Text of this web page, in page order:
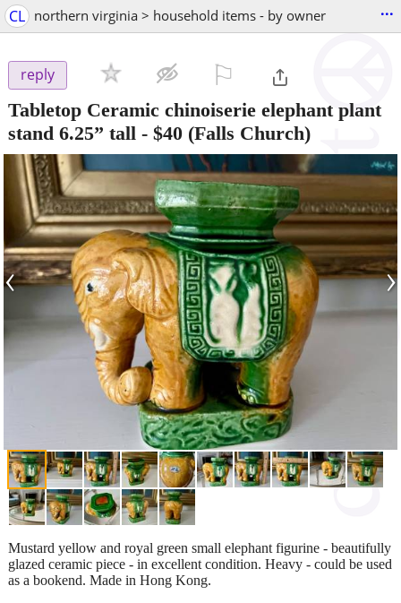
CL northern virginia > household items - by owner ...
reply
Tabletop Ceramic chinoiserie elephant plant
stand 6.25” tall - $40 (Falls Church)
‹ ›
Mustard yellow and royal green small elephant figurine - beautifully
glazed ceramic piece - in excellent condition. Heavy - could be used
as a bookend. Made in Hong Kong.